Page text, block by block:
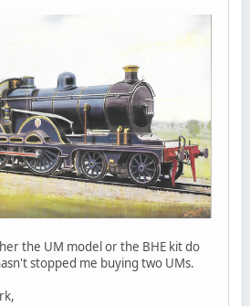
the UM model or the BHE kit do
stopped me buying two UMs.